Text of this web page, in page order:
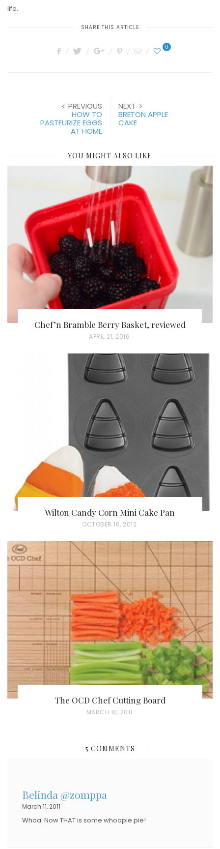
life.
SHARE THIS ARTICLE
0
PREVIOUS
HOW TO
PASTEURIZE EGGS
AT HOME
NEXT
BRETON APPLE
CAKE
YOU MIGHT ALSO LIKE
Chef’n Bramble Berry Basket, reviewed
P
S
O
N
APRIL 21, 2016
Wilton Candy Corn Mini Cake Pan
P
S
T
E
D
O
N
OCTOBER 16, 2012
The OCD Chef Cutting Board
P
T
O
MARCH 10, 2011
5 COMMENTS
Belinda @zomppa
March 11, 2011
Whoa. Now THAT is some whoopie pie!